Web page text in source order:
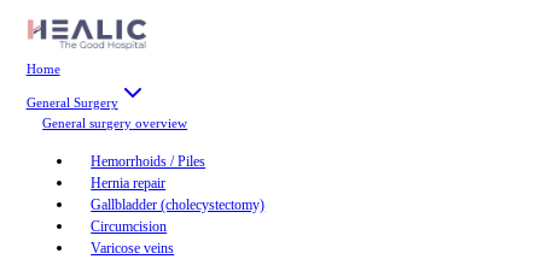
Home
General Surgery
General surgery overview
Hemorrhoids / Piles
Hernia repair
Gallbladder (cholecystectomy)
Circumcision
Varicose veins